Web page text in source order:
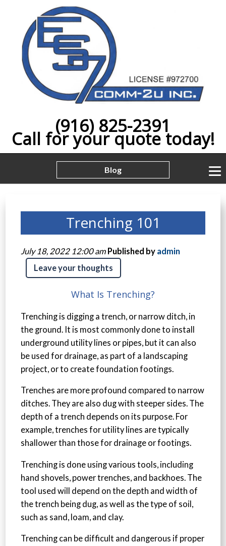
(916) 825-2391
Call for your quote today!
Blog
Trenching 101
July 18, 2022 12:00 am Published by admin
Leave your thoughts
What Is Trenching?
Trenching is digging a trench, or narrow ditch, in
the ground. It is most commonly done to install
underground utility lines or pipes, but it can also
be used for drainage, as part of a landscaping
project, or to create foundation footings.
Trenches are more profound compared to narrow
ditches. They are also dug with steeper sides. The
depth of a trench depends on its purpose. For
example, trenches for utility lines are typically
shallower than those for drainage or footings.
Trenching is done using various tools, including
hand shovels, power trenches, and backhoes. The
tool used will depend on the depth and width of
the trench being dug, as well as the type of soil,
such as sand, loam, and clay.
Trenching can be difficult and dangerous if proper